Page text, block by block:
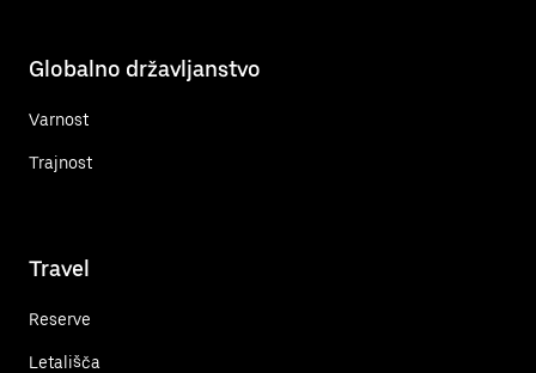
Globalno državljanstvo
Varnost
Trajnost
Travel
Reserve
Letališča